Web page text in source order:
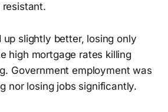
resistant.
up slightly better, losing only
high mortgage rates killing
Government employment was
nor losing jobs significantly.